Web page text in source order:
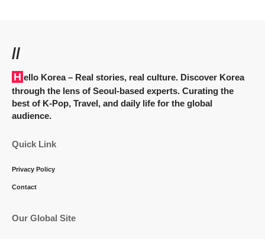
//
Hello Korea– Real stories, real culture. Discover Korea
through the lens of Seoul-based experts. Curating the
best of K-Pop, Travel, and daily life for the global
audience.
Quick Link
Privacy Policy
Contact
Our Global Site